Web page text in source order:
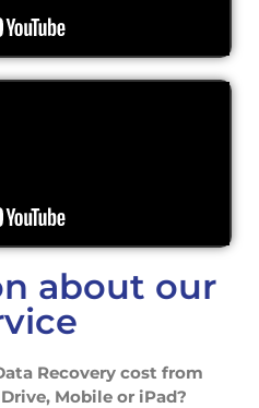
about our
Recovery cost from
Mobile or iPad?